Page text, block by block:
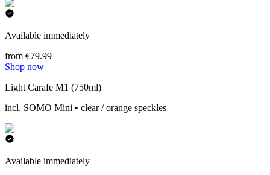
Available immediately
from €79.99
Shop now
Light Carafe M1 (750ml)
incl. SOMO Mini • clear / orange speckles
Available immediately